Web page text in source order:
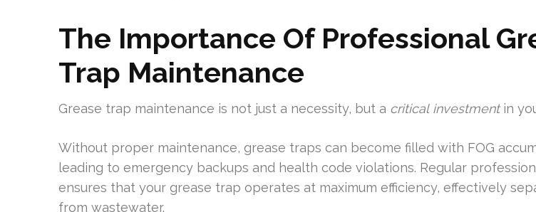
The Importance Of Professional
Trap Maintenance
Grease trap maintenance is not just a necessity, but a critical investmentin
Without proper maintenance, grease traps can become filled with FOG
leading to emergency backups and health code violations. Regular
ensures that your grease trap operates at maximum efficiency, effectively
from wastewater.